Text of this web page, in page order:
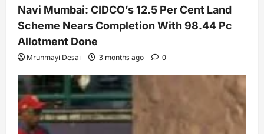
Navi Mumbai: CIDCO’s 12.5 Per Cent Land
Scheme Nears Completion With 98.44 Pc
Allotment Done
Mrunmayi Desai 3 months ago 0